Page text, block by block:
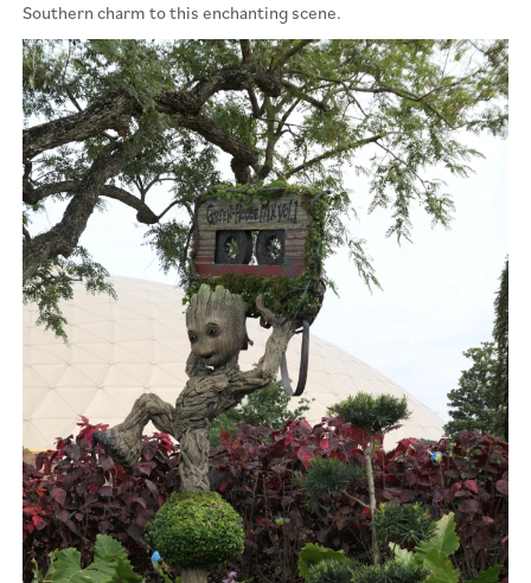
Southern charm to this enchanting scene.